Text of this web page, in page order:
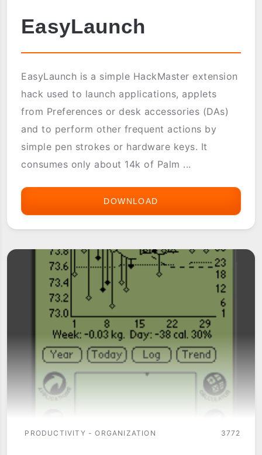
EasyLaunch
EasyLaunch is a simple HackMaster extension
hack used to launch applications, applets
from Preferences or desk accessories (DAs)
and to perform other frequent actions by
simple pen strokes or hardware keys. It
consumes only about 14k of Palm ...
DOWNLOAD
PRODUCTIVITY - ORGANIZATION 3772